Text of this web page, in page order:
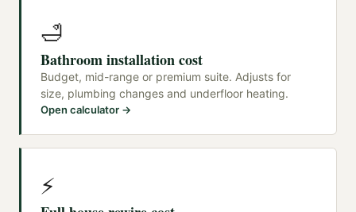
🛁
Bathroom installation cost
Budget, mid-range or premium suite. Adjusts for
size, plumbing changes and underfloor heating.
Open calculator →
⚡